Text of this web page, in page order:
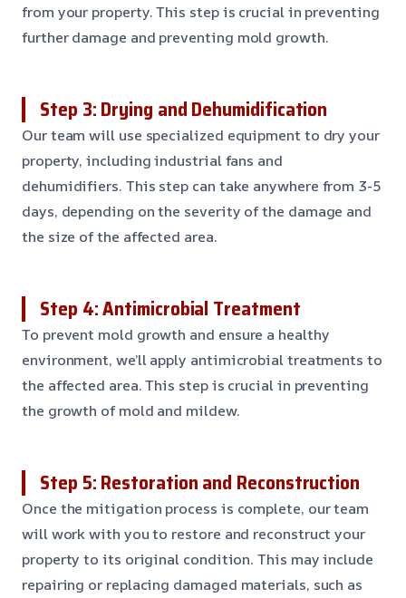
from your property. This step is crucial in preventing
further damage and preventing mold growth.
Step 3: Drying and Dehumidification
Our team will use specialized equipment to dry your
property, including industrial fans and
dehumidifiers. This step can take anywhere from 3-5
days, depending on the severity of the damage and
the size of the affected area.
Step 4: Antimicrobial Treatment
To prevent mold growth and ensure a healthy
environment, we’ll apply antimicrobial treatments to
the affected area. This step is crucial in preventing
the growth of mold and mildew.
Step 5: Restoration and Reconstruction
Once the mitigation process is complete, our team
will work with you to restore and reconstruct your
property to its original condition. This may include
repairing or replacing damaged materials, such as